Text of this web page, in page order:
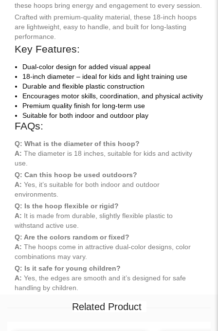
these hoops bring energy and engagement to every session.
Crafted with premium-quality material, these 18-inch hoops
are lightweight, easy to handle, and built for long-lasting
performance.
Key Features:
Dual-color design for added visual appeal
18-inch diameter – ideal for kids and light training use
Durable and flexible plastic construction
Encourages motor skills, coordination, and physical activity
Premium quality finish for long-term use
Suitable for both indoor and outdoor play
FAQs:
Q: What is the diameter of this hoop?
A: The diameter is 18 inches, suitable for kids and activity
use.
Q: Can this hoop be used outdoors?
A: Yes, it’s suitable for both indoor and outdoor
environments.
Q: Is the hoop flexible or rigid?
A: It is made from durable, slightly flexible plastic to
withstand active use.
Q: Are the colors random or fixed?
A: The hoops come in attractive dual-color designs, color
combinations may vary.
Q: Is it safe for young children?
A: Yes, the edges are smooth and it’s designed for safe
handling by children.
Related Product